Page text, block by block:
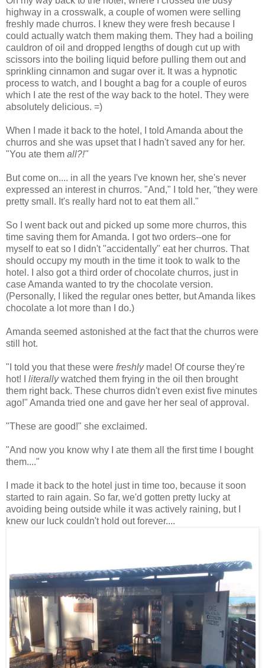
highway in a crosswalk, a couple of women were selling
freshly made churros. I knew they were fresh because I
could actually watch them making them. They had a boiling
cauldron of oil and dropped lengths of dough cut up with
scissors into the boiling liquid before pulling them out and
sprinkling cinnamon and sugar over it. It was a hypnotic
process to watch, and I bought a bag for a couple of euros
which I ate the rest of the way back to the hotel. They were
absolutely delicious. =)
When I made it back to the hotel, I told Amanda about the
churros and she was upset that I hadn't saved any for her.
"You ate them all?!"
But come on.... in all the years I've known her, she's never
expressed an interest in churros. "And," I told her, "they were
pretty small. It's really hard not to eat them all."
So I went back out and picked up some more churros, this
time saving them for Amanda. I got two orders--one for
myself to eat so I didn't "accidentally" eat her churros. That
should occupy my mouth in the time it took to walk to the
hotel. I also got a third order of chocolate churros, just in
case Amanda wanted to try the chocolate version.
(Personally, I liked the regular ones better, but Amanda likes
chocolate a lot more than I do.)
Amanda seemed astonished at the fact that the churros were
still hot.
"I told you that these were freshlymade! Of course they're
hot! I literallywatched them frying in the oil then brought
them right back. These churros didn't even exist five minutes
ago!" Amanda tried one and gave her her seal of approval.
"These are good!" she exclaimed.
"And now you know why I ate them all the first time I bought
them...."
I made it back to the hotel just in time too, because it soon
started to rain again. So far, we'd gotten pretty lucky at
avoiding being outside while it was actively raining, but I
knew our luck couldn't hold out forever....